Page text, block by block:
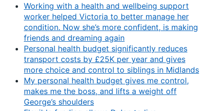
Working with a health and wellbeing support
worker helped Victoria to better manage her
condition. Now she’s more confident, is making
friends and dreaming again
Personal health budget significantly reduces
transport costs by £25K per year and gives
more choice and control to siblings in Midlands
My personal health budget gives me control,
makes me the boss, and lifts a weight off
George’s shoulders